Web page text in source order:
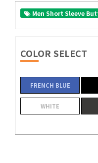
Men Short Sleeve
COLOR SELECT
FRENCH BLUE
WHITE